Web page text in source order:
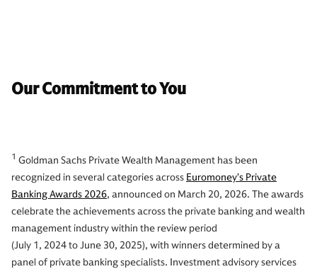
Our Commitment to You
1 Goldman Sachs Private Wealth Management has been
recognized in several categories across Euromoney’s Private
Banking Awards 2026, announced on March 20, 2026. The awards
celebrate the achievements across the private banking and wealth
management industry within the review period
(July 1, 2024 to June 30, 2025), with winners determined by a
panel of private banking specialists. Investment advisory services